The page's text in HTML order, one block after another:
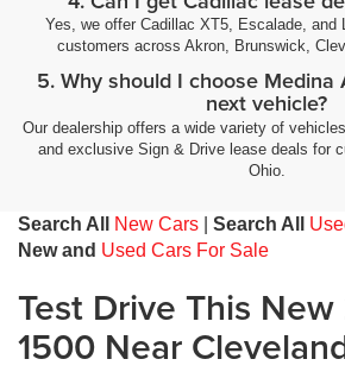
Yes, we offer Cadillac XT5, Escalade, and
customers across Akron, Brunswick,
5. Why should I choose
next vehicle?
Our dealership offers a wide variety of
and exclusive Sign & Drive lease deals for
Ohio.
Search All New Cars Search All
New and Used Cars For Sale
Test Drive This
1500 Near